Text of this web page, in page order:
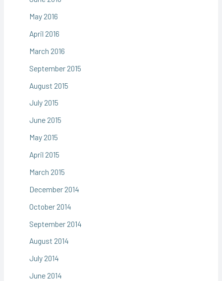
May 2016
April 2016
March 2016
September 2015
August 2015
July 2015
June 2015
May 2015
April 2015
March 2015
December 2014
October 2014
September 2014
August 2014
July 2014
June 2014